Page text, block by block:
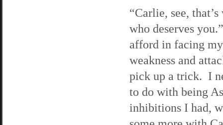
“Carlie, see,
who deserves
afford in facing
weakness and
pick up a trick. I
to do with being
inhibitions I had,